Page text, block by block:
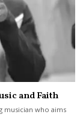
and Faith
musician who aims